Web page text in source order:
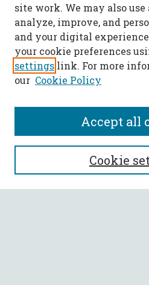
SEARCH
Enter search terms:
site work. We may also
analyze, improve, and
and your digital
your cookie preferences
settings link. For more
our Cookie Policy
Cookie
Accept all